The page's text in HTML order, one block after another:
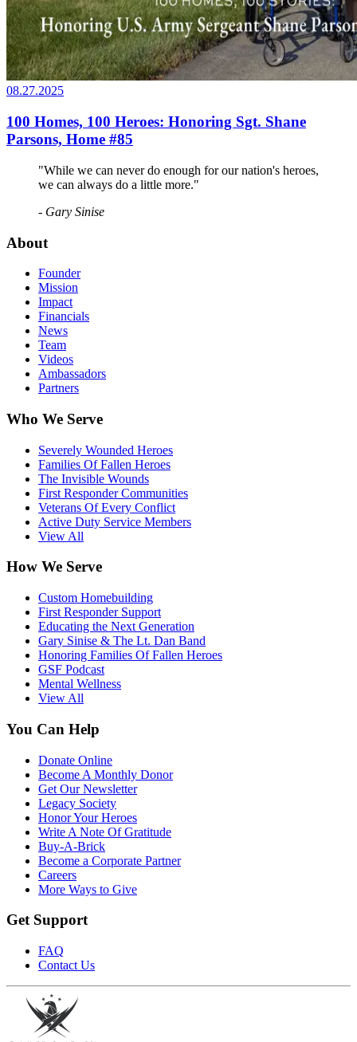
08.27.2025
100 Homes, 100 Heroes: Honoring Sgt. Shane
Parsons, Home #85
"While we can never do enough for our nation's heroes,
we can always do a little more."
- Gary Sinise
About
Founder
Mission
Impact
Financials
News
Team
Videos
Ambassadors
Partners
Who We Serve
Severely Wounded Heroes
Families Of Fallen Heroes
The Invisible Wounds
First Responder Communities
Veterans Of Every Conflict
Active Duty Service Members
View All
How We Serve
Custom Homebuilding
First Responder Support
Educating the Next Generation
Gary Sinise & The Lt. Dan Band
Honoring Families Of Fallen Heroes
GSF Podcast
Mental Wellness
View All
You Can Help
Donate Online
Become A Monthly Donor
Get Our Newsletter
Legacy Society
Honor Your Heroes
Write A Note Of Gratitude
Buy-A-Brick
Become a Corporate Partner
Careers
More Ways to Give
Get Support
FAQ
Contact Us